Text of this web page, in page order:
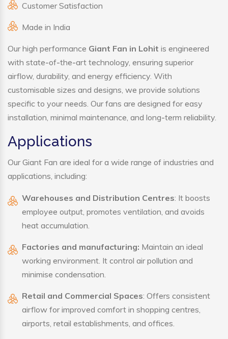
Customer Satisfaction
Made in India
Our high performance Giant Fan in Lohit is engineered
with state-of-the-art technology, ensuring superior
airflow, durability, and energy efficiency. With
customisable sizes and designs, we provide solutions
specific to your needs. Our fans are designed for easy
installation, minimal maintenance, and long-term reliability.
Applications
Our Giant Fan are ideal for a wide range of industries and
applications, including:
Warehouses and Distribution Centres: It boosts
employee output, promotes ventilation, and avoids
heat accumulation.
Factories and manufacturing: Maintain an ideal
working environment. It control air pollution and
minimise condensation.
Retail and Commercial Spaces: Offers consistent
airflow for improved comfort in shopping centres,
airports, retail establishments, and offices.